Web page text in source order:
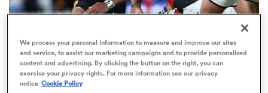
HILUX NPC OPINION
Five emerging players to watch this NPC season
15
We process your personal information to measure and improve our sites
and service, to assist our marketing campaigns and to provide personalised
content and advertising. By clicking the button on the right, you can
exercise your privacy rights. For more information see our privacy
notice Cookie Policy